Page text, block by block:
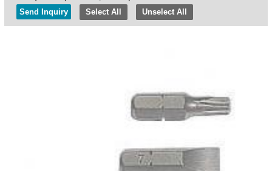
Select All
Unselect All